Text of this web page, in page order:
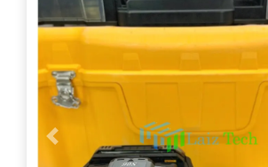
Previous